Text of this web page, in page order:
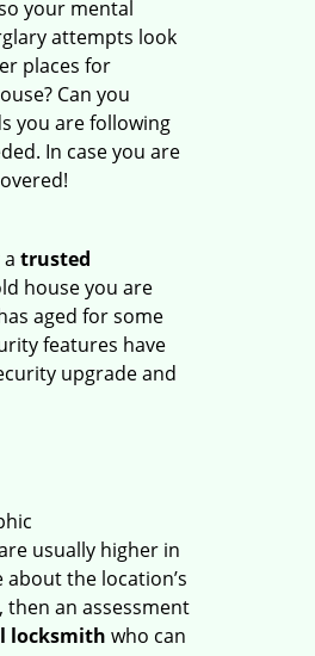
your mental
attempts look
places for
Can you
you are following
In case you are
trusted
house you are
aged for some
features have
upgrade and
usually higher in
the location’s
an assessment
locksmith who can